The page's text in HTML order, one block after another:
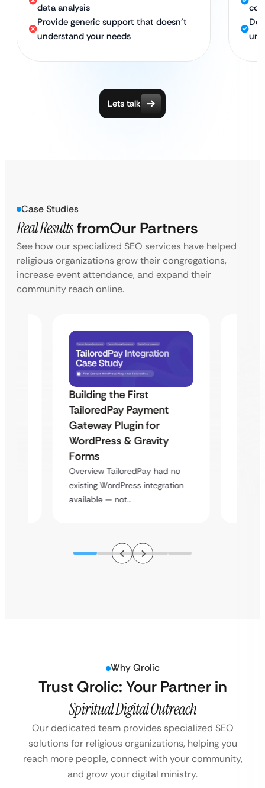
data analysis
Provide generic support that doesn’t
understand your needs
Lets talk
Case Studies
Real ResultsfromOur Partners
See how our specialized SEO services have helped
religious organizations grow their congregations,
increase event attendance, and expand their
community reach online.
Building the First
TailoredPay Payment
Gateway Plugin for
WordPress & Gravity
Forms
Overview TailoredPay had no
existing WordPress integration
available — not…
Why Qrolic
Trust Qrolic: Your Partner in
Spiritual Digital Outreach
Our dedicated team provides specialized SEO
solutions for religious organizations, helping you
reach more people, connect with your community,
and grow your digital ministry.